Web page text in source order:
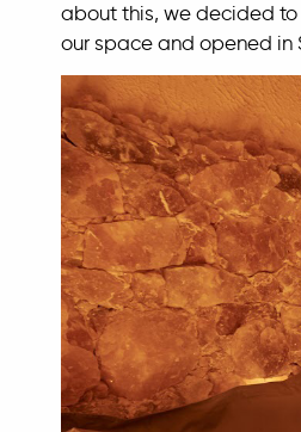
about this, we decided to
our space and opened in